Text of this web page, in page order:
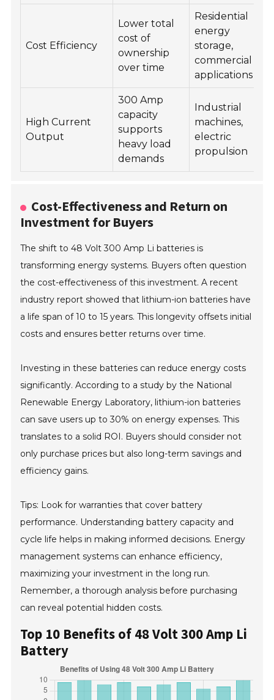
Cost Efficiency
Lower total
cost of
ownership
over time
Residential
energy
storage,
commercial
applications
High Current
Output
300 Amp
capacity
supports
heavy load
demands
Industrial
machines,
electric
propulsion
Cost-Effectiveness and Return on
Investment for Buyers
The shift to 48 Volt 300 Amp Li batteries is
transforming energy systems. Buyers often question
the cost-effectiveness of this investment. A recent
industry report showed that lithium-ion batteries have
a life span of 10 to 15 years. This longevity offsets initial
costs and ensures better returns over time.
Investing in these batteries can reduce energy costs
significantly. According to a study by the National
Renewable Energy Laboratory, lithium-ion batteries
can save users up to 30% on energy expenses. This
translates to a solid ROI. Buyers should consider not
only purchase prices but also long-term savings and
efficiency gains.
Tips: Look for warranties that cover battery
performance. Understanding battery capacity and
cycle life helps in making informed decisions. Energy
management systems can enhance efficiency,
maximizing your investment in the long run.
Remember, a thorough analysis before purchasing
can reveal potential hidden costs.
Top 10 Benefits of 48 Volt 300 Amp Li
Battery